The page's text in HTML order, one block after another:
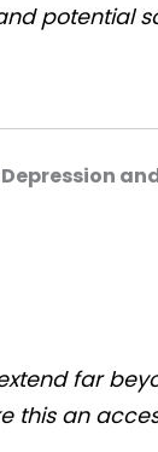
potential
far
this an